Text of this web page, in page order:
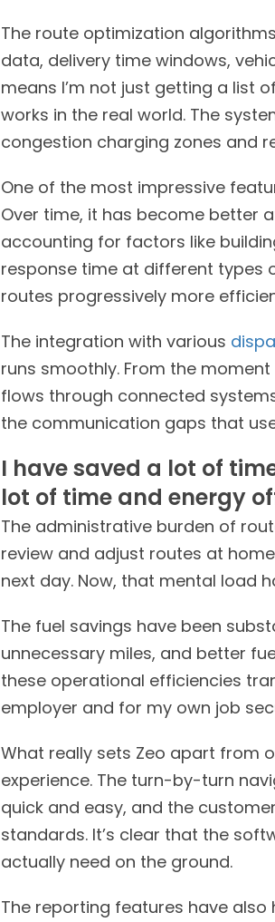
The route optimization
data, delivery time windows,
means I’m not just getting a list
works in the real world. The
congestion charging zones and
One of the most impressive
Over time, it has become better
accounting for factors like
response time at different types
routes progressively more
The integration with various
runs smoothly. From the
flows through connected
the communication gaps that
I have saved a lot of
lot of time and energy
The administrative burden of
review and adjust routes at
next day. Now, that mental load
The fuel savings have been
unnecessary miles, and better
these operational efficiencies
employer and for my own job
What really sets Zeo apart from
experience. The turn-by-turn
quick and easy, and the
standards. It’s clear that the
actually need on the ground.
The reporting features have